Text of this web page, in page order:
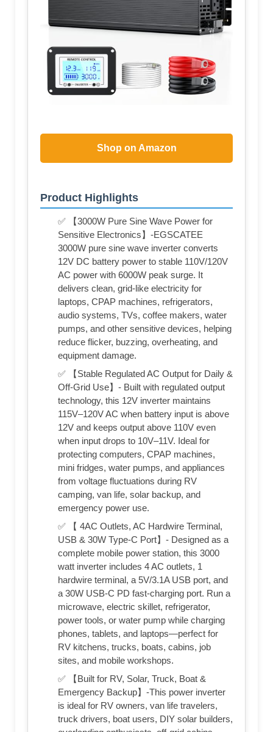
Shop on Amazon
Product Highlights
✅ 【3000W Pure Sine Wave Power for
Sensitive Electronics】-EGSCATEE
3000W pure sine wave inverter converts
12V DC battery power to stable 110V/120V
AC power with 6000W peak surge. It
delivers clean, grid-like electricity for
laptops, CPAP machines, refrigerators,
audio systems, TVs, coffee makers, water
pumps, and other sensitive devices, helping
reduce flicker, buzzing, overheating, and
equipment damage.
✅ 【Stable Regulated AC Output for Daily &
Off-Grid Use】- Built with regulated output
technology, this 12V inverter maintains
115V–120V AC when battery input is above
12V and keeps output above 110V even
when input drops to 10V–11V. Ideal for
protecting computers, CPAP machines,
mini fridges, water pumps, and appliances
from voltage fluctuations during RV
camping, van life, solar backup, and
emergency power use.
✅ 【 4AC Outlets, AC Hardwire Terminal,
USB & 30W Type-C Port】- Designed as a
complete mobile power station, this 3000
watt inverter includes 4 AC outlets, 1
hardwire terminal, a 5V/3.1A USB port, and
a 30W USB-C PD fast-charging port. Run a
microwave, electric skillet, refrigerator,
power tools, or water pump while charging
phones, tablets, and laptops—perfect for
RV kitchens, trucks, boats, cabins, job
sites, and mobile workshops.
✅ 【Built for RV, Solar, Truck, Boat &
Emergency Backup】-This power inverter
is ideal for RV owners, van life travelers,
truck drivers, boat users, DIY solar builders,